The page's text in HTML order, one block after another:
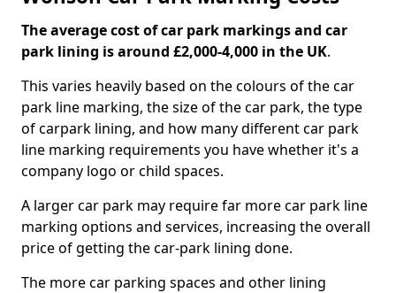
The average cost of car park markings and car
park lining is around £2,000-4,000 in the UK.
This varies heavily based on the colours of the car
park line marking, the size of the car park, the type
of carpark lining, and how many different car park
line marking requirements you have whether it's a
company logo or child spaces.
A larger car park may require far more car park line
marking options and services, increasing the overall
price of getting the car-park lining done.
The more car parking spaces and other lining